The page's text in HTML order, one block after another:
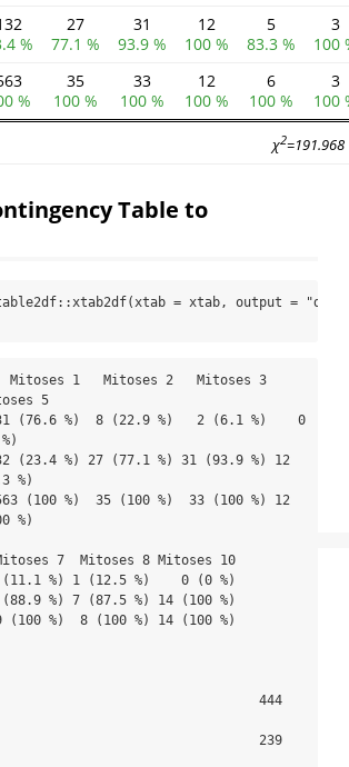
%
27
77.1 %
31
93.9 %
12
100 %
5
83.3 %
3
100
%
35
100 %
33
100 %
12
100 %
6
100 %
3
100
χ2=191.968
Table to
::xtab2df(xtab = xtab, output =
5
(76.6 %)  8 (22.9 %)   2 (6.1 %)    0
(23.4 %) 27 (77.1 %) 31 (93.9 %) 12
%)
(100 %)  35 (100 %)  33 (100 %) 12
%)
%) 1 (12.5 %)    0 (0 %)
%) 7 (87.5 %) 14 (100 %)
%)  8 (100 %) 14 (100 %)
444
239